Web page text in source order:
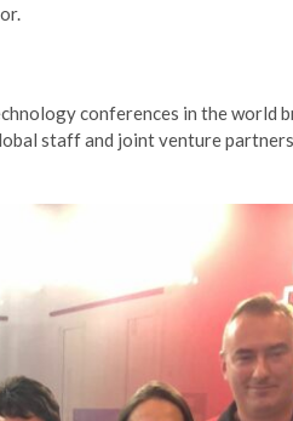
conferences in the world
staff and joint venture